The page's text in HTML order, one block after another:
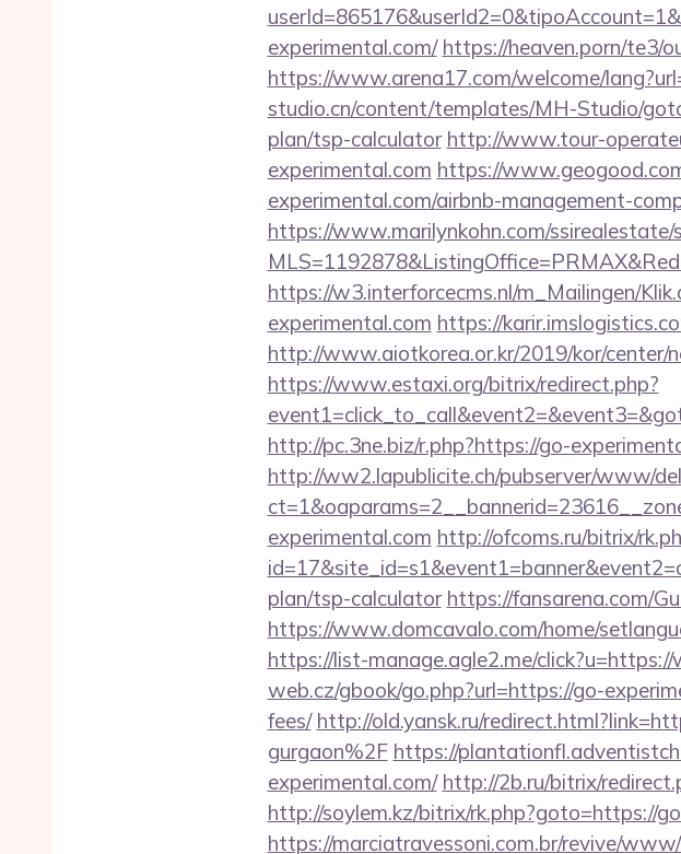
experimental.com/ https://heaven.porn/te3/
https://www.arena17.com/welcome/
studio.cn/content/templates/MH-Studio/
plan/tsp-calculator http://www.tour-
experimental.com https://
experimental.com/airbnb-management-
https://www.marilynkohn.com/
https://w3.interforcecms.nl/m_Mailingen/
experimental.com https://
http://www.aiotkorea.or.kr/2019/kor/center/
https://www.estaxi.org/bitrix/redirect.php?
http://pc.3ne.biz/r.php?https://go-
http://ww2.lapublicite.ch/pubserver/www/
experimental.com http://ofcoms.ru/bitrix/
plan/tsp-calculator https://fansarena.com/
https://www.domcavalo.com/home/
https://list-manage.agle2.me/
web.cz/gbook/go.php?url=https://go-
fees/ http://old.yansk.ru/
gurgaon%2F https://
experimental.com/ http://2b.ru/bitrix/
http://soylem.kz/bitrix/rk.php?goto=https://
https://marciatravessoni.com.br/revive/